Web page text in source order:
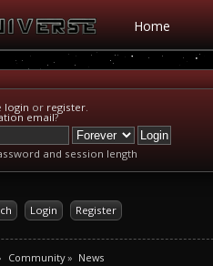
Home
login or register.
email?
and session length
Login Register
Community» News